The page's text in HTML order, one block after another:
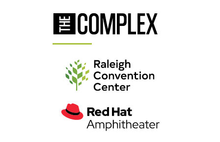
Window)
New
Window)
New
Window)
New
Window)
(Opens
Window)
New
Window)